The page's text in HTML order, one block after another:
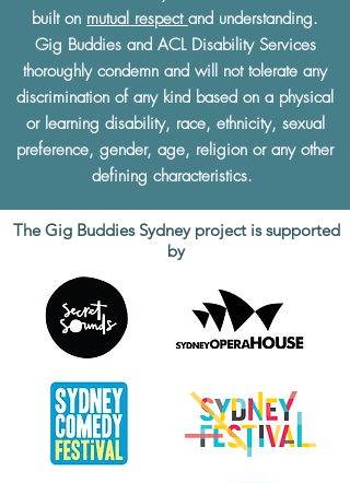
built on mutual respect and understanding.
Gig Buddies and ACL Disability Services
thoroughly condemn and will not tolerate any
discrimination of any kind based on a physical
or learning disability, race, ethnicity, sexual
preference, gender, age, religion or any other
defining characteristics.
The Gig Buddies Sydney project is supported
by